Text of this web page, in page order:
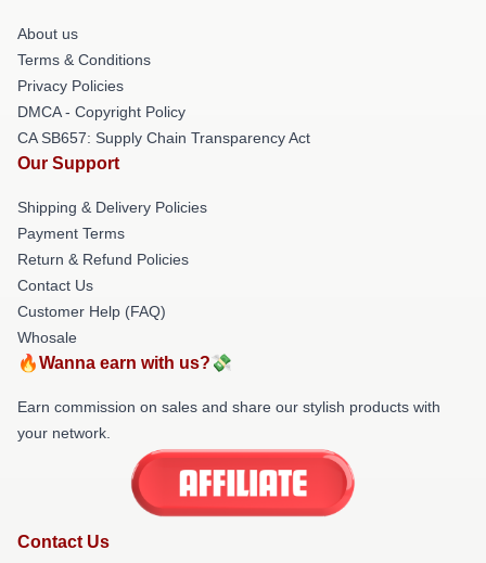
About us
Terms & Conditions
Privacy Policies
DMCA - Copyright Policy
CA SB657: Supply Chain Transparency Act
Our Support
Shipping & Delivery Policies
Payment Terms
Return & Refund Policies
Contact Us
Customer Help (FAQ)
Whosale
🔥Wanna earn with us?💸
Earn commission on sales and share our stylish products with
your network.
Contact Us